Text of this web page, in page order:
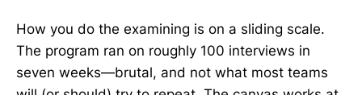
How you do the examining is on a sliding scale.
The program ran on roughly 100 interviews in
seven weeks—brutal, and not what most teams